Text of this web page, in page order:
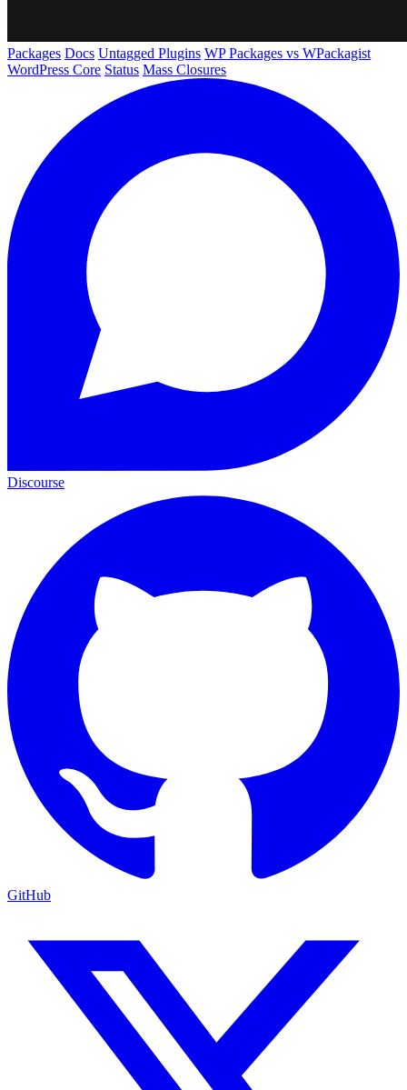
Packages Docs Untagged Plugins WP Packages vs WPackagist
WordPress Core Status Mass Closures
Discourse
GitHub